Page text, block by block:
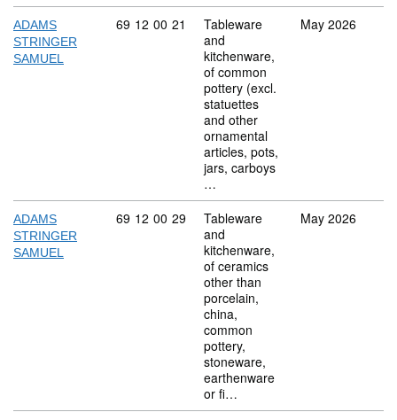
ADAMS
STRINGER
SAMUEL
Commodity code: 69 12 00 21
69 12 00 21
Tableware
and
kitchenware,
of common
pottery (excl.
statuettes
and other
ornamental
articles, pots,
jars, carboys
…
May 2026
ADAMS
STRINGER
SAMUEL
Commodity code: 69 12 00 29
69 12 00 29
Tableware
and
kitchenware,
of ceramics
other than
porcelain,
china,
common
pottery,
stoneware,
earthenware
or fi…
May 2026